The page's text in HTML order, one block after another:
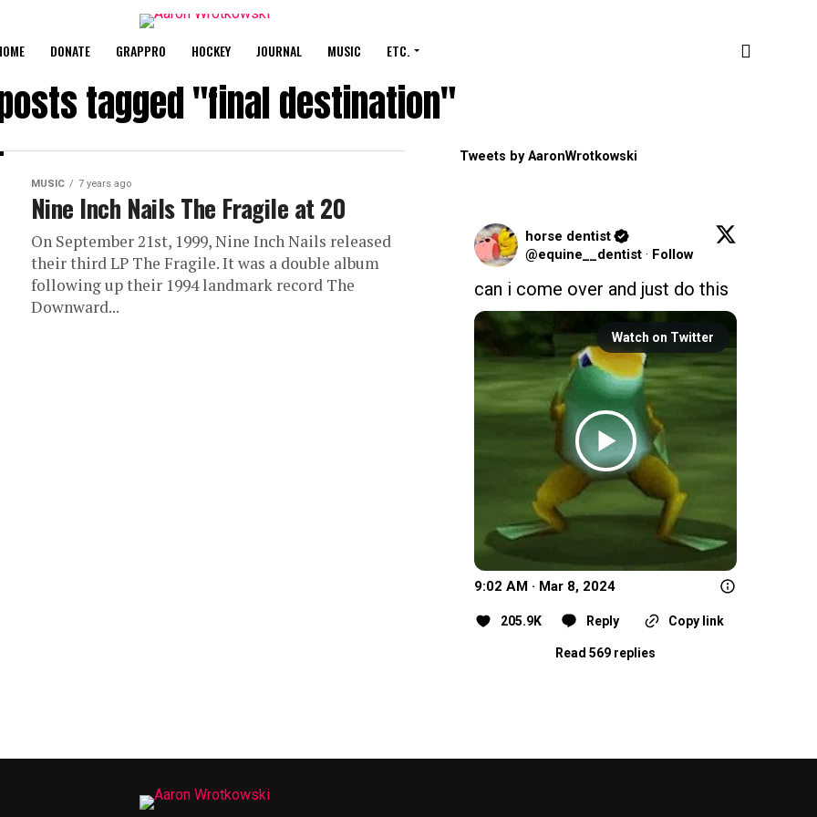
DONATE GRAPPRO HOCKEY JOURNAL MUSIC ETC.
tagged "final destination"
MUSIC 7 years ago
Nine Inch Nails The Fragile at 20
On September 21st, 1999, Nine Inch Nails released
their third LP The Fragile. It was a double album
following up their 1994 landmark record The
Downward...
Tweets by AaronWrotkowski
horse dentist
@equine__dentist · Follow
can i come over and just do this
Watch on Twitter
9:02 AM · Mar 8, 2024
205.9K Reply Copy link
Read 569 replies